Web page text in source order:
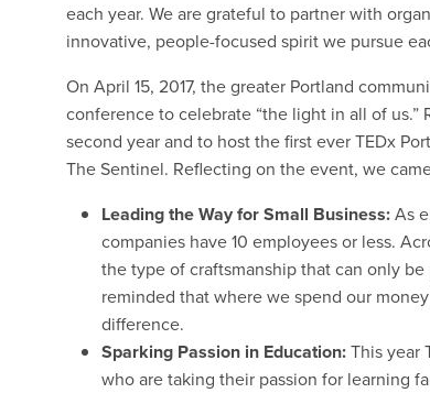
each year. We are grateful to partner with
innovative, people-focused spirit we pursue
On April 15, 2017, the greater Portland
conference to celebrate “the light in all of
second year and to host the first ever TEDx
The Sentinel. Reflecting on the event, we
Leading the Way for Small Business:As
companies have 10 employees or less.
the type of craftsmanship that can only
reminded that where we spend our
difference.
Sparking Passion in Education:This year
who are taking their passion for learning